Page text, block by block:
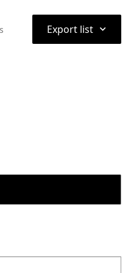
Export list ⌃